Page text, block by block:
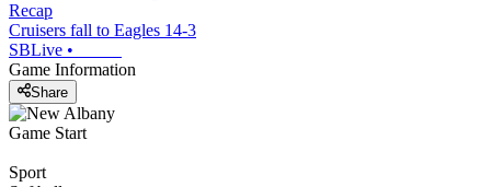
Recap
Cruisers fall to Eagles 14-3
SBLive •
Game Information
Share
Game Start
Sport